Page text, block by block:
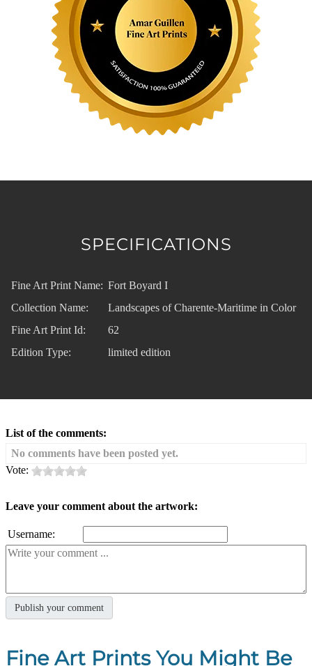
SPECIFICATIONS
Fine Art Print Name: Fort Boyard I
Collection Name:
Landscapes of Charente-Maritime in Color
Fine Art Print Id:
62
Edition Type:
limited edition
List of the comments:
No comments have been posted yet.
Vote:
Leave your comment about the artwork:
Username:
Fine Art Prints You Might Be